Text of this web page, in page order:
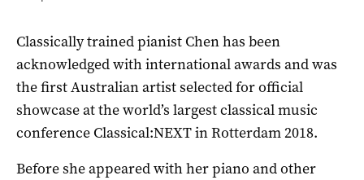
Classically trained pianist Chen has been
acknowledged with international awards and was
the first Australian artist selected for official
showcase at the world’s largest classical music
conference Classical:NEXT in Rotterdam 2018.
Before she appeared with her piano and other